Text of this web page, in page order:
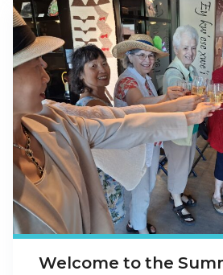
Welcome to the